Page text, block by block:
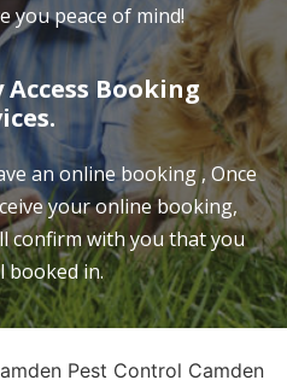
you peace of mind!
Access Booking
an online booking , Once
your online booking,
confirm with you that you
booked in.
Pest Control Camden